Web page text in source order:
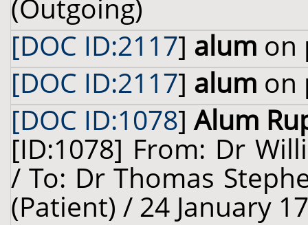
(Outgoing)
[DOC ID:2117] alum on
[DOC ID:2117] alum on
[DOC ID:1078]Alum
[ID:1078] From: Dr
/ To: Dr Thomas
(Patient) / 24 January